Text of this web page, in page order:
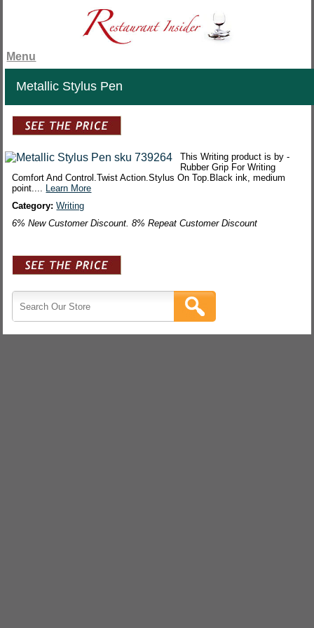
Menu
Metallic Stylus Pen
This Writing product is by -
Rubber Grip For Writing
Comfort And Control.Twist Action.Stylus On Top.Black ink, medium
point.... Learn More
Category:Writing
6% New Customer Discount. 8% Repeat Customer Discount